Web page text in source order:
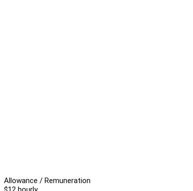
Allowance / Remuneration